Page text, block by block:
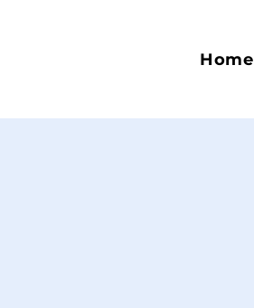
Home